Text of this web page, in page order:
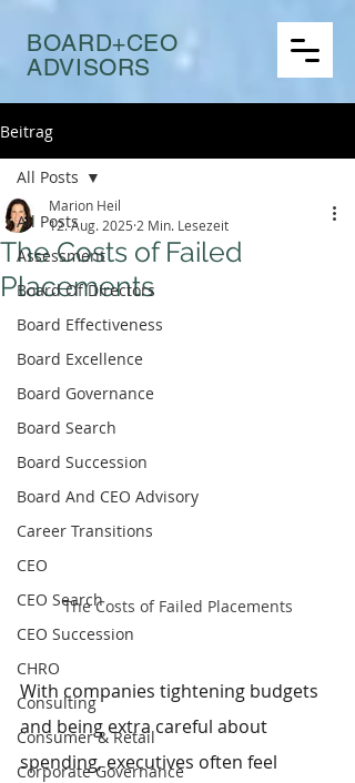
BOARD+CEO
ADVISORS
Beitrag
All Posts
Assessment
Board Of Directors
Board Effectiveness
Board Excellence
Board Governance
Board Search
Board Succession
Board And CEO Advisory
Career Transitions
CEO
CEO Search
CEO Succession
CHRO
Consulting
Consumer & Retail
Corporate Governance
All Posts
The Costs of Failed
Placements
Marion Heil
12. Aug. 2025 2 Min. Lesezeit
The Costs of Failed Placements
With companies tightening budgets
and being extra careful about
spending, executives often feel